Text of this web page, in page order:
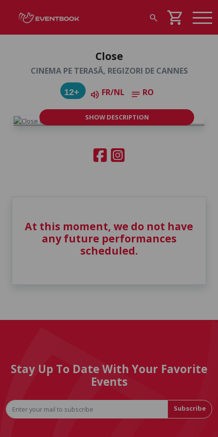
search shopping_cart
Close
CINEMA PE TERASĂ, REGIZORI DE CANNES
12+ volume_up FR/NL notes RO
SHOW DESCRIPTION
At this moment, we do not have
any future performances
scheduled.
Stay Up To Date With Your Favorite
Events
Subscribe